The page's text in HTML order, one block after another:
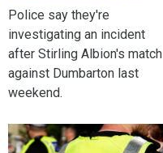
Police say they're
investigating an incident
after Stirling Albion's match
against Dumbarton last
weekend.